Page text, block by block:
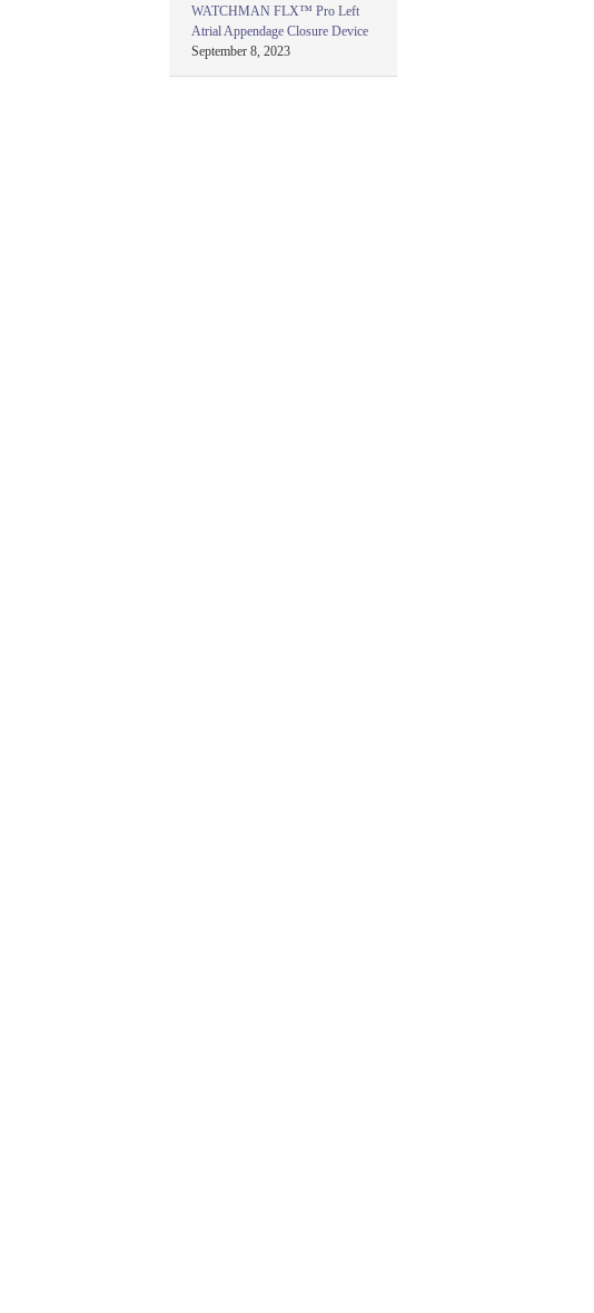
WATCHMAN FLX™ Pro Left
Atrial Appendage Closure Device
September 8, 2023